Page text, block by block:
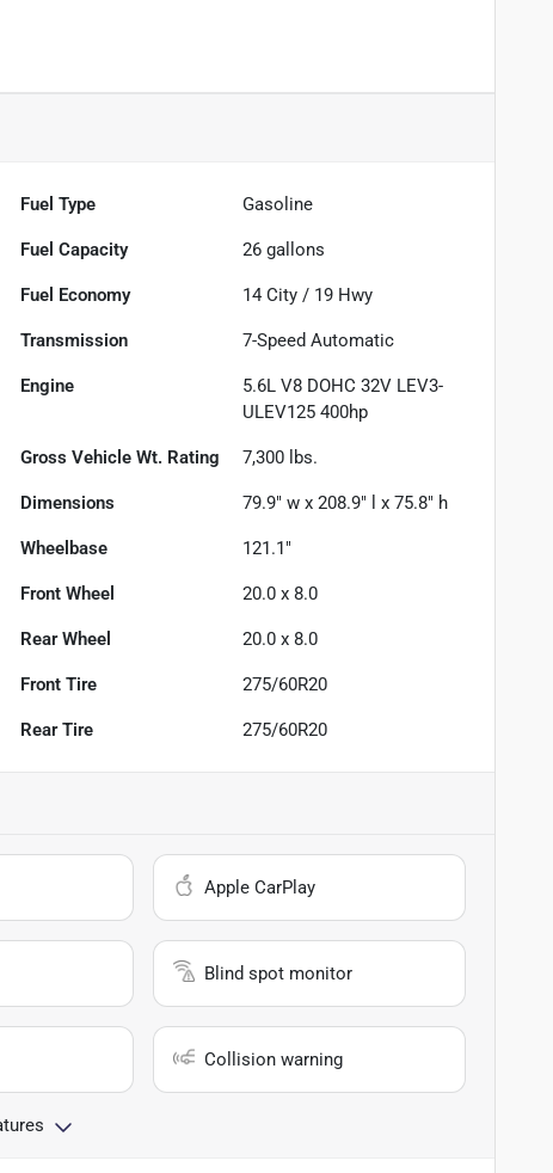
Fuel Type Gasoline
Fuel Capacity 26 gallons
Fuel Economy 14 City / 19 Hwy
Transmission 7-Speed Automatic
Engine
5.6L V8 DOHC 32V LEV3-
ULEV125 400hp
Gross Vehicle Wt. Rating 7,300 lbs.
Dimensions 79.9" w x 208.9" l x 75.8" h
Wheelbase 121.1"
Front Wheel 20.0 x 8.0
Rear Wheel 20.0 x 8.0
Front Tire 275/60R20
Rear Tire 275/60R20
Apple CarPlay
Blind spot monitor
Collision warning